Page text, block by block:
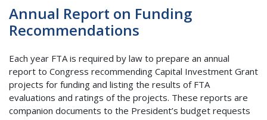
Annual Report on Funding
Recommendations
Each year FTA is required by law to prepare an annual
report to Congress recommending Capital Investment Grant
projects for funding and listing the results of FTA
evaluations and ratings of the projects. These reports are
companion documents to the President’s budget requests